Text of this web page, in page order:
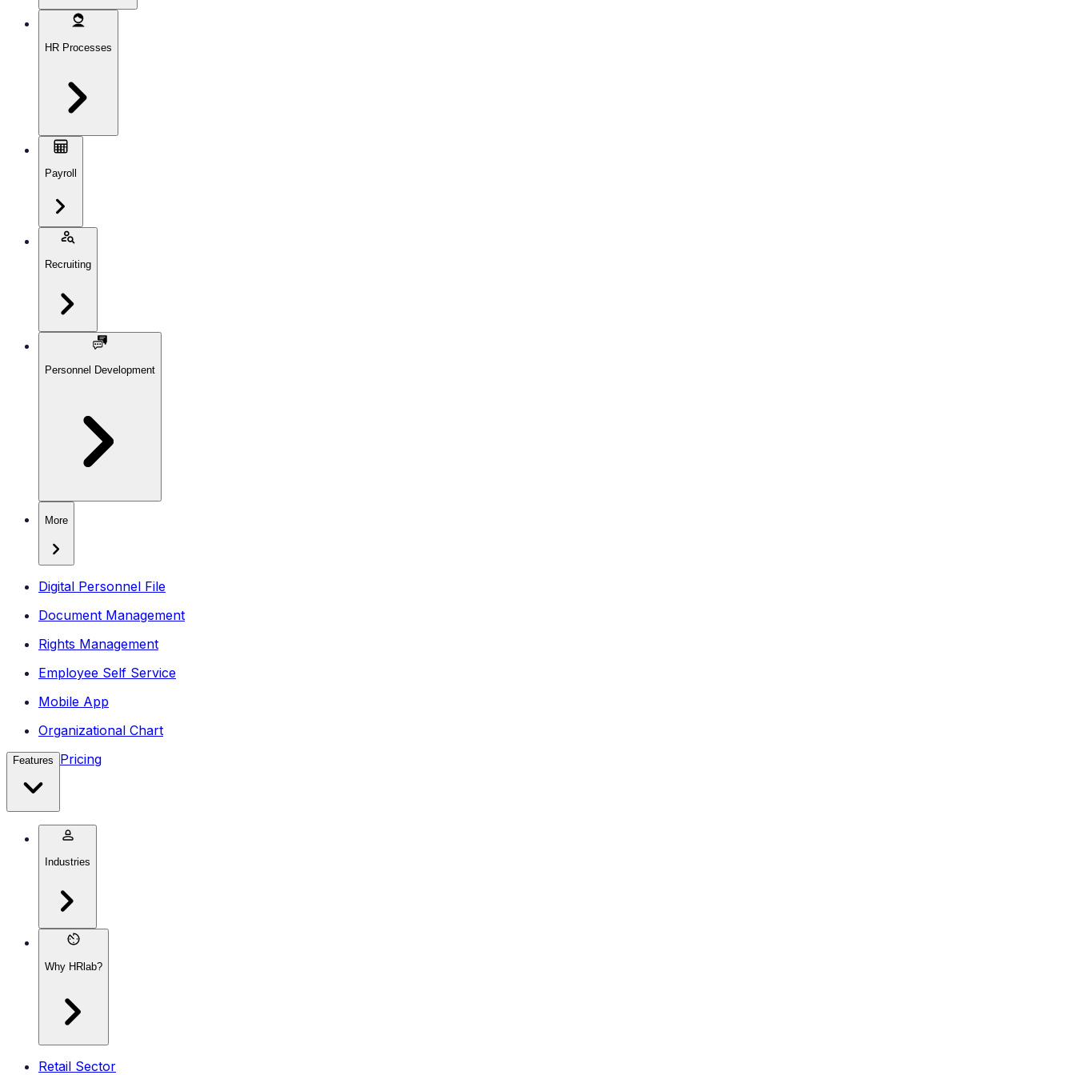
HR Processes
Payroll
Recruiting
Personnel Development
More
Digital Personnel File
Document Management
Rights Management
Employee Self Service
Mobile App
Organizational Chart
Features Pricing
Industries
Why HRlab?
Retail Sector